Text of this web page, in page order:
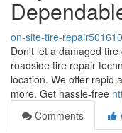
on-site-tire-repair501610
Don't let a damaged
roadside tire repair
location. We offer rapid
more. Get hassle-free
Comments